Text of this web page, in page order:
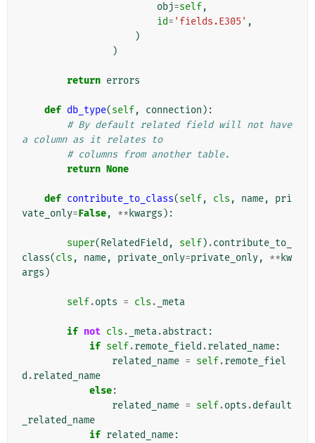
obj=self,
id= 'fields.E305' ,
)
)
return errors
def db_type(self, connection ):
# By default related field will not have
a column as it relates to
# columns from another table.
return None
def contribute_to_class(self, cls , name,
pri
vate_only=False, ** kwargs ):
super(RelatedField , self) .contribute_to_
class(cls , name, private_only=private_only, ** kw
args )
self.opts = cls . _meta
if not cls . _meta.abstract :
if self.remote_field .related_name:
related_name = self.remote_fiel
d .related_name
else:
related_name = self.opts .default
_related_name
if related_name: